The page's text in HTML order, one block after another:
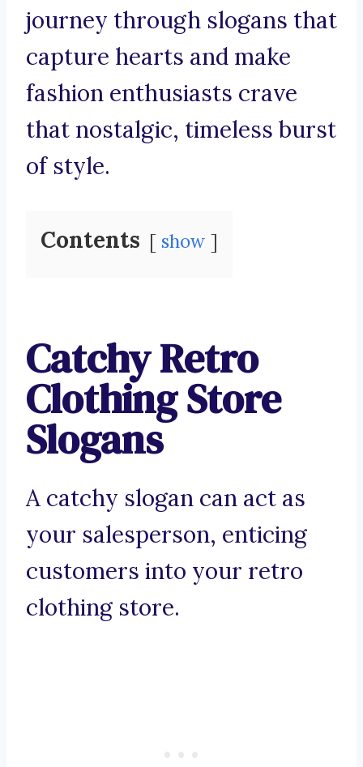
journey through slogans that
capture hearts and make
fashion enthusiasts crave
that nostalgic, timeless burst
of style.
Contents show
Catchy Retro
Clothing Store
Slogans
A catchy slogan can act as
your salesperson, enticing
customers into your retro
clothing store.